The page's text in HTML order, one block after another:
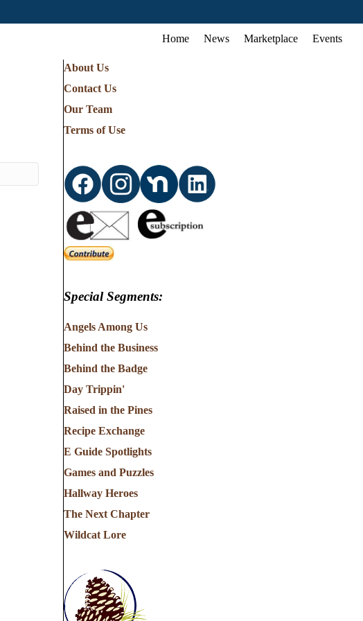
Home News Marketplace Events
About Us
Contact Us
Our Team
Terms of Use
Special Segments:
Angels Among Us
Behind the Business
Behind the Badge
Day Trippin'
Raised in the Pines
Recipe Exchange
E Guide Spotlights
Games and Puzzles
Hallway Heroes
The Next Chapter
Wildcat Lore